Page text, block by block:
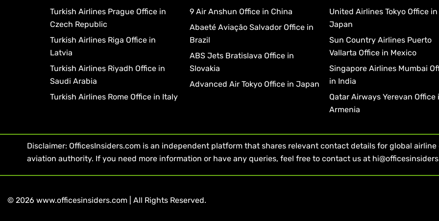
Turkish Airlines Prague Office in
Czech Republic
Turkish Airlines Riga Office in
Latvia
Turkish Airlines Riyadh Office in
Saudi Arabia
Turkish Airlines Rome Office in Italy
9 Air Anshun Office in China
Abaeté Aviação Salvador Office in
Brazil
ABS Jets Bratislava Office in
Slovakia
Advanced Air Tokyo Office in Japan
United Airlines Tokyo Office in
Japan
Sun Country Airlines Puerto
Vallarta Office in Mexico
Singapore Airlines Mumbai
in India
Qatar Airways Yerevan Office
Armenia
Disclaimer: OfficesInsiders.com is an independent platform that shares relevant contact details for global
aviation authority. If you need more information or have any queries, feel free to contact us at
© 2026 www.officesinsiders.com | All Rights Reserved.